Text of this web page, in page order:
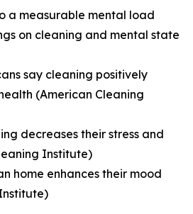
a measurable mental load
on cleaning and mental state
say cleaning positively
(American Cleaning
decreases their stress and
Institute)
home enhances their mood